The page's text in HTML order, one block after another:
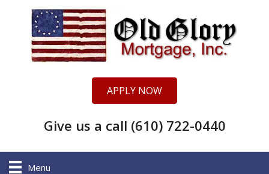
APPLY NOW
Give us a call (610) 722-0440
Menu